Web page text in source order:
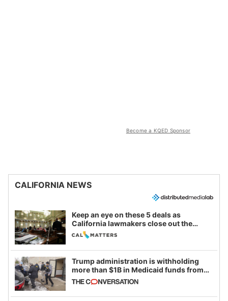
Become a KQED Sponsor
CALIFORNIA NEWS
Keep an eye on these 5 deals as
California lawmakers close out the
legislative session
Trump administration is withholding
more than $1B in Medicaid funds from
California and Minnesota, in latest
example of weaponizing real and
imagined fraud